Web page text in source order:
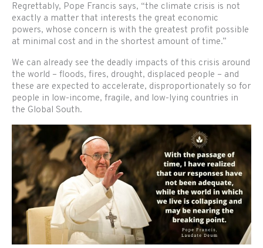
Regrettably, Pope Francis says, “the climate crisis is not
exactly a matter that interests the great economic
powers, whose concern is with the greatest profit possible
at minimal cost and in the shortest amount of time.”
We can already see the deadly impacts of this crisis around
the world – floods, fires, drought, displaced people – and
these are expected to accelerate, disproportionately so for
people in low-income, fragile, and low-lying countries in
the Global South.